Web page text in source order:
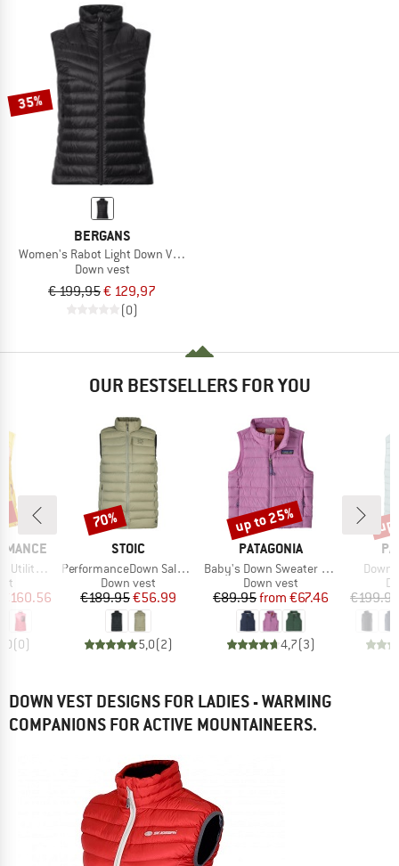
35%
BERGANS
Women's Rabot Light Down Vest
Down vest
€ 199,95€ 129,97
(0)
OUR BESTSELLERS FOR YOU
Vest
Price
€160.56
(0)
BRAND
STOIC
Item(s)
PerformanceDown SalmiSt. Vest
Product group
Down vest
Price
€189.95Reduced Price
€56.99
5,0(2)
Discount
70%
BRAND
PATAGONIA
Item(s)
Baby's Down Sweater Vest
Product group
Down vest
Price
€89.95 Reduced Price
from €67.46
4,7(3)
Discount
up to 25%
Down
€199.95
DOWN VEST DESIGNS FOR LADIES - WARMING
COMPANIONS FOR ACTIVE MOUNTAINEERS.